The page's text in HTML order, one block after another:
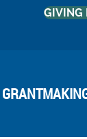
GIVING